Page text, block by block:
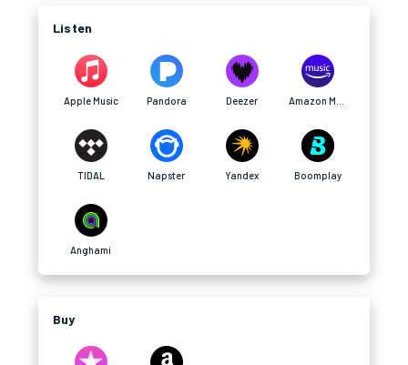
Listen
Apple Music Pandora Deezer
TIDAL Napster Yandex Boomplay
Anghami
Buy